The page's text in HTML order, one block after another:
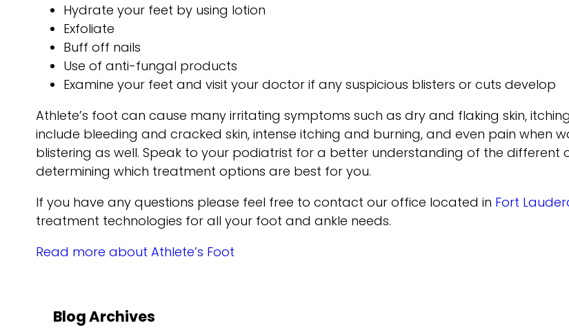
Hydrate your feet by using lotion
Exfoliate
Buff off nails
Use of anti-fungal products
Examine your feet and visit your doctor if any suspicious blisters or cuts develop
Athlete’s foot can cause many irritating symptoms such as dry and flaking skin,
include bleeding and cracked skin, intense itching and burning, and even pain when
blistering as well. Speak to your podiatrist for a better understanding of the different
determining which treatment options are best for you.
If you have any questions please feel free to contact our office located in Fort
treatment technologies for all your foot and ankle needs.
Read more about Athlete’s Foot
Blog Archives